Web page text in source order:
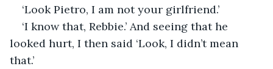
‘Look Pietro, I am not your girlfriend.’
‘I know that, Rebbie.’ And seeing that he
looked hurt, I then said ‘Look, I didn’t mean
that.’